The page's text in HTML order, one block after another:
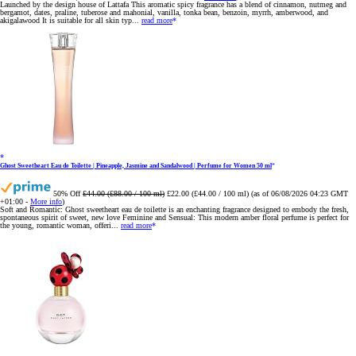
Launched by the design house of Lattafa This aromatic spicy fragrance has a blend of cinnamon, nutmeg and
bergamot, dates, praline, tuberose and mahonial, vanilla, tonka bean, benzoin, myrrh, amberwood, and
akigalawood It is suitable for all skin typ... read more
Ghost Sweetheart Eau de Toilette | Pineapple, Jasmine and Sandalwood | Perfume for Women 50 ml
50% Off £44.00 (£88.00 / 100 ml) £22.00 (£44.00 / 100 ml) (as of 06/08/2026 04:23 GMT
+01:00 - More info)
Soft and Romantic: Ghost sweetheart eau de toilette is an enchanting fragrance designed to embody the fresh,
spontaneous spirit of sweet, new love Feminine and Sensual: This modern amber floral perfume is perfect for
the young, romantic woman, offeri... read more